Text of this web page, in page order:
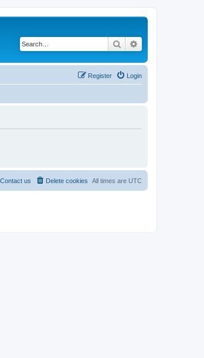
Search
Login
Register
All times are UTC
Delete cookies
Contact us